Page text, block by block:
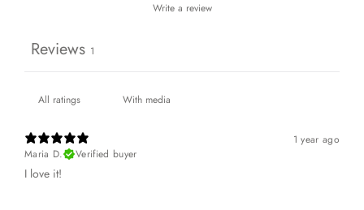
Write a review
Reviews 1
With media
1 year ago
Maria D.
Verified buyer
I love it!